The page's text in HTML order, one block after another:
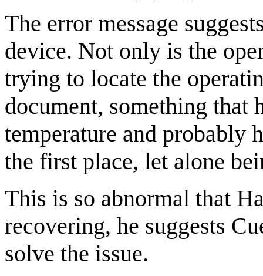
The error message
device. Not only is the
trying to locate the
document, something
temperature and probably
the first place, let alone
This is so abnormal that
recovering, he suggests
solve the issue.